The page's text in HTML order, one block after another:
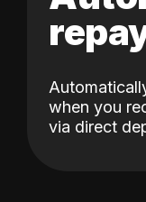
when you
via direct